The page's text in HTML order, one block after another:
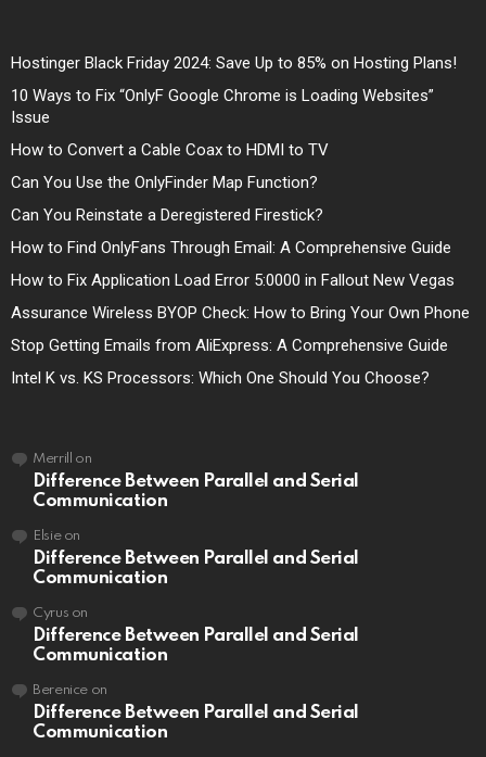
Hostinger Black Friday 2024: Save Up to 85% on Hosting Plans!
10 Ways to Fix “OnlyF Google Chrome is Loading Websites”
Issue
How to Convert a Cable Coax to HDMI to TV
Can You Use the OnlyFinder Map Function?
Can You Reinstate a Deregistered Firestick?
How to Find OnlyFans Through Email: A Comprehensive Guide
How to Fix Application Load Error 5:0000 in Fallout New Vegas
Assurance Wireless BYOP Check: How to Bring Your Own Phone
Stop Getting Emails from AliExpress: A Comprehensive Guide
Intel K vs. KS Processors: Which One Should You Choose?
Merrill on
Difference Between Parallel and Serial
Communication
Elsieon
Difference Between Parallel and Serial
Communication
Cyrus on
Difference Between Parallel and Serial
Communication
Berenice on
Difference Between Parallel and Serial
Communication